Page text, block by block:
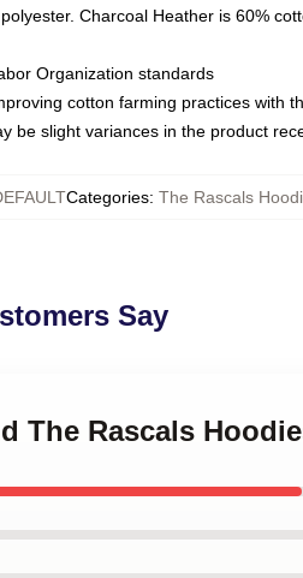
Charcoal Heather is 60%
Organization standards
cotton farming practices with
be slight variances in the product
Categories: The Rascals
Say
The Rascals